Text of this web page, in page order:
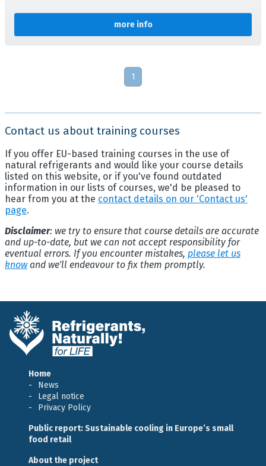
more info
1
Contact us about training courses
If you offer EU-based training courses in the use of
natural refrigerants and would like your course details
listed on this website, or if you've found outdated
information in our lists of courses, we'd be pleased to
hear from you at the contact details on our 'Contact us'
page.
Disclaimer: we try to ensure that course details are accurate
and up-to-date, but we can not accept responsibility for
eventual errors. If you encounter mistakes, please let us
knowand we'll endeavour to fix them promptly.
Home
News
Legal notice
Privacy Policy
Public report: Sustainable cooling in Europe’s small
food retail
About the project